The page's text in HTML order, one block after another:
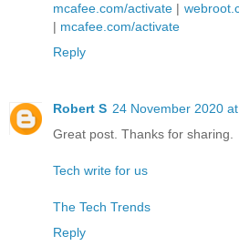
mcafee.com/activate |
| mcafee.com/activate
Reply
Robert S 24 November 2020
Great post. Thanks for sharing.
Tech write for us
The Tech Trends
Reply